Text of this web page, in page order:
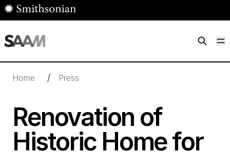
Skip to main content
Home / Press
Renovation of
Historic Home for